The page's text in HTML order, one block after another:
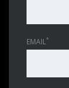
EMAIL*